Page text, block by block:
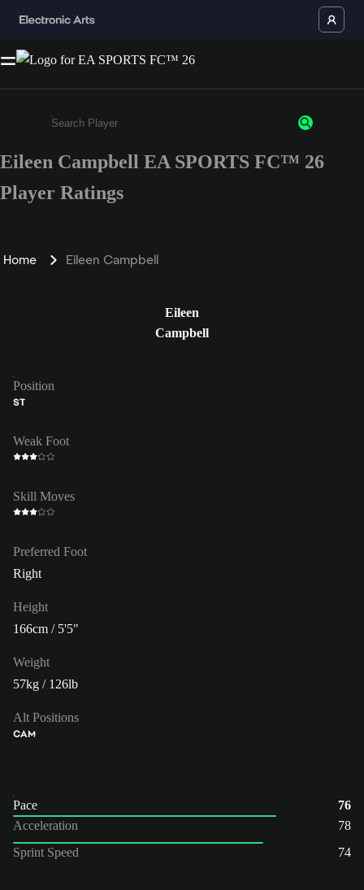
Enter a minimum of 3 characters or numbers
Eileen Campbell EA SPORTS FC™ 26
Player Ratings
Home Eileen Campbell
Eileen
Campbell
Position
ST
Weak Foot
Skill Moves
Preferred Foot
Right
Height
166cm / 5'5"
Weight
57kg / 126lb
Alt Positions
CAM
Pace
76
Acceleration
78
Sprint Speed
74